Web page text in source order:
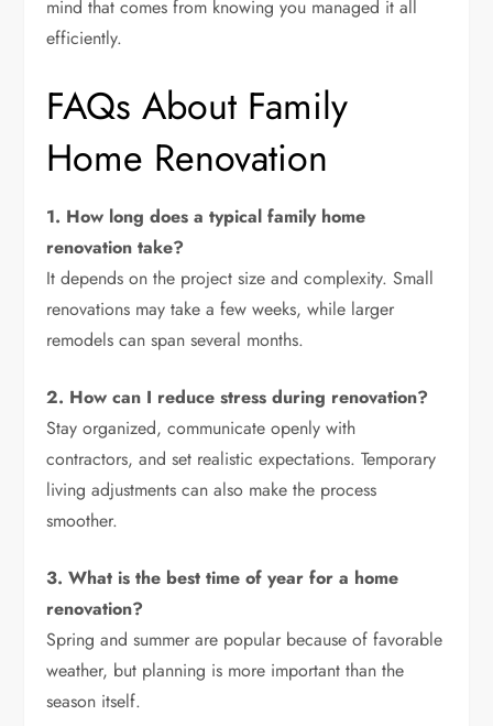
mind that comes from knowing you managed it all
efficiently.
FAQs About Family
Home Renovation
1. How long does a typical family home
renovation take?
It depends on the project size and complexity. Small
renovations may take a few weeks, while larger
remodels can span several months.
2. How can I reduce stress during renovation?
Stay organized, communicate openly with
contractors, and set realistic expectations. Temporary
living adjustments can also make the process
smoother.
3. What is the best time of year for a home
renovation?
Spring and summer are popular because of favorable
weather, but planning is more important than the
season itself.